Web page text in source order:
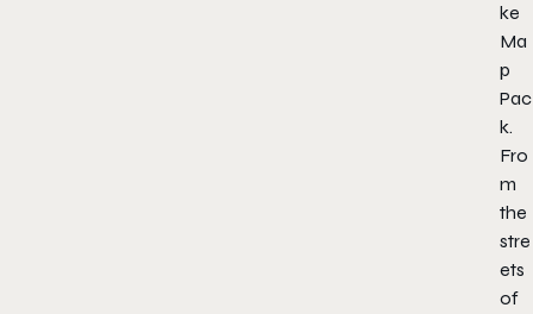
ke
Ma
p
Pac
k.
Fro
m
the
stre
ets
of